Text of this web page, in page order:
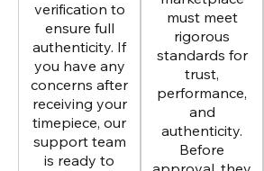
verification to
ensure full
authenticity. If
you have any
concerns after
receiving your
timepiece, our
support team
is ready to
must meet
rigorous
standards for
trust,
performance,
and
authenticity.
Before